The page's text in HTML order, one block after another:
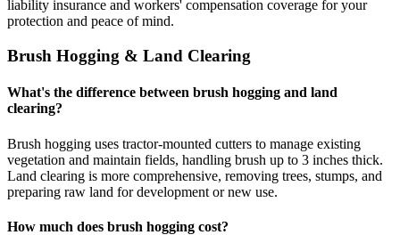
liability insurance and workers' compensation coverage for your
protection and peace of mind.
Brush Hogging & Land Clearing
What's the difference between brush hogging and land
clearing?
Brush hogging uses tractor-mounted cutters to manage existing
vegetation and maintain fields, handling brush up to 3 inches thick.
Land clearing is more comprehensive, removing trees, stumps, and
preparing raw land for development or new use.
How much does brush hogging cost?